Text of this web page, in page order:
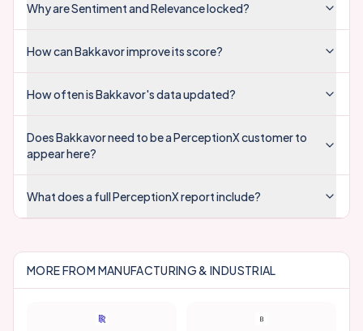
Why are Sentiment and Relevance locked?
How can Bakkavor improve its score?
How often is Bakkavor's data updated?
Does Bakkavor need to be a PerceptionX customer to
appear here?
What does a full PerceptionX report include?
MORE FROM MANUFACTURING & INDUSTRIAL